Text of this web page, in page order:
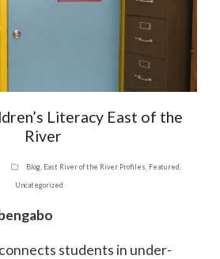
Literacy East of the
River
Blog East River of the River Profiles Featured
Uncategorized
connects students in under-